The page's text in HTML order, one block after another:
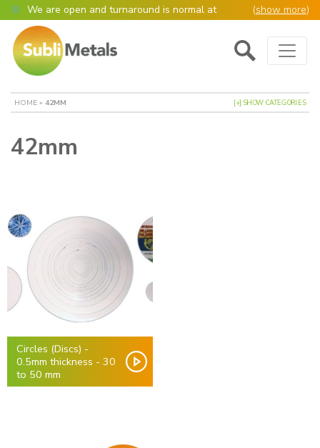
Main Navigation
We are open and turnaround is normal at
present
Open as normalMon – Thurs, 9am – 4:30pm.
Please also be aware that we are not box
house. However normally our manufacturing
turnaround is still 95% of orders despatched
Please remember though, we operate on a true
Please also remember custom cut or bulk
discounted orders can be 2-5 days turnaround.
(show more)
HOME » 42MM [+] SHOW CATEGORIES
42mm
Circles (Discs) -
0.5mm thickness - 30
to 50 mm